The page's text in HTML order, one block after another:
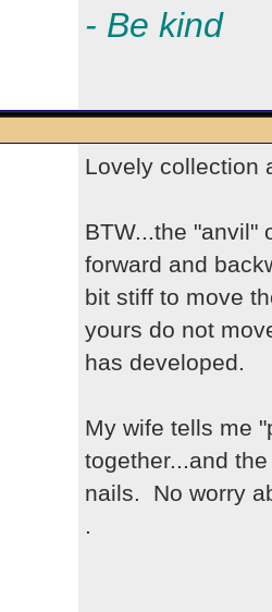
- Be kind
Lovely collection
BTW...the "anvil"
forward and
bit stiff to move
yours do not
has developed.
My wife tells me
together...and
nails. No worry
.